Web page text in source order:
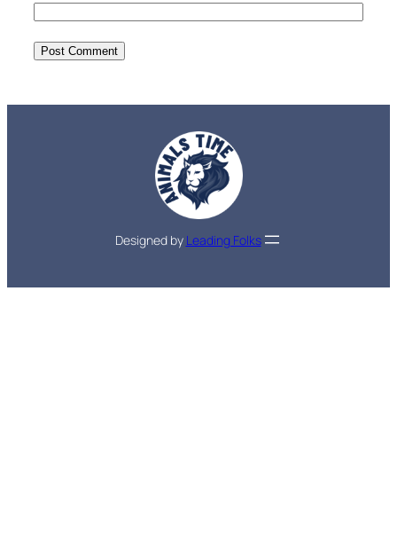
Designed by Leading Folks